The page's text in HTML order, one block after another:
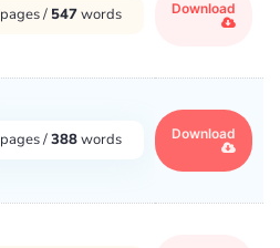
pages / 547words Download
pages /388words Download